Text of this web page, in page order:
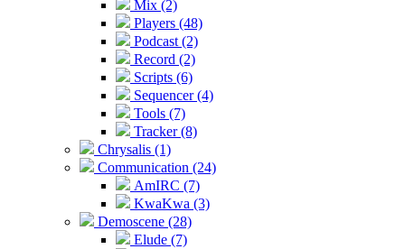
Mix (2)
Players (48)
Podcast (2)
Record (2)
Scripts (6)
Sequencer (4)
Tools (7)
Tracker (8)
Chrysalis (1)
Communication (24)
AmIRC (7)
KwaKwa (3)
Demoscene (28)
Elude (7)